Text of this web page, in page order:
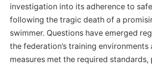
investigation into its adherence to
following the tragic death of a
swimmer. Questions have emerged
the federation’s training environments
measures met the required